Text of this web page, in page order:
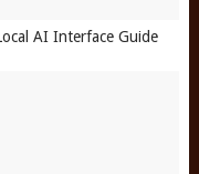
AI Interface Guide